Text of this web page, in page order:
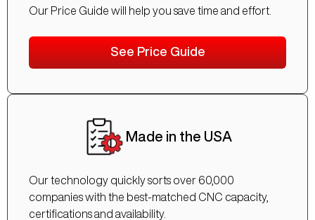
Our Price Guide will help you save time and effort.
See Price Guide
Made in the USA
Our technology quickly sorts over 60,000
companies with the best-matched CNC capacity,
certifications and availability.